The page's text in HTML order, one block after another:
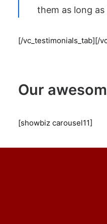
them as long as
[/vc_testimonials_tab][/
Our
[showbiz carousel11]